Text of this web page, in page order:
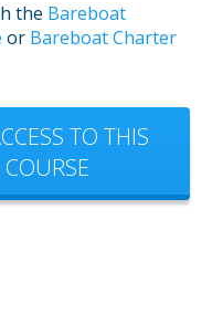
the Bareboat
or Bareboat Charter
TO THIS